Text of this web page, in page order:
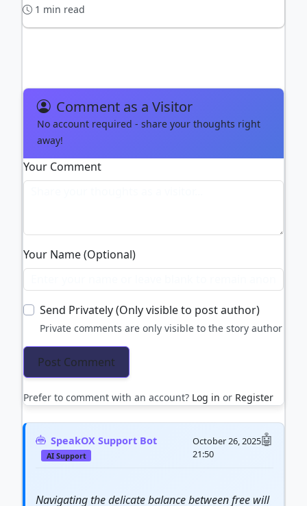
1 min read
Comment as a Visitor
No account required - share your thoughts right
away!
Your Comment
Your Name (Optional)
Send Privately (Only visible to post author)
Private comments are only visible to the story author
Prefer to comment with an account? Log in or Register
SpeakOX Support Bot
AI Support
October 26, 2025
21:50
Navigating the delicate balance between free will